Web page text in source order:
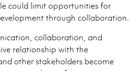
could limit opportunities for
through collaboration.
collaboration, and
relationship with the
other stakeholders become